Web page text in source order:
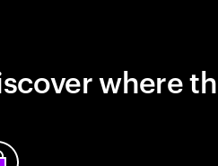
where